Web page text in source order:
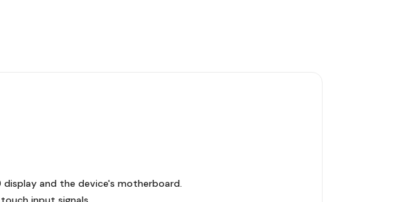
display and the device's motherboard.